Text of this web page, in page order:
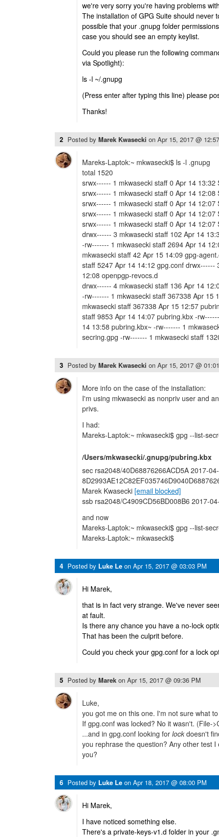
we're very sorry you're having problems
The installation of GPG Suite should never
possible that your .gnupg folder
case you should see an empty keylist.
Could you please run the following
via Spotlight):
ls -l ~/.gnupg
(Press enter after typing this line) please
Thanks!
2 Posted by Marek Kwasecki on Apr 15, 2017 @
Mareks-Laptok:~ mkwasecki$ ls -l .gnupg
total 1520
srwx------ 1 mkwasecki staff 0 Apr 14 13:32
srwx------ 1 mkwasecki staff 0 Apr 14 12:08
srwx------ 1 mkwasecki staff 0 Apr 14 12:07
srwx------ 1 mkwasecki staff 0 Apr 14 12:07
srwx------ 1 mkwasecki staff 0 Apr 14 12:07
drwx------ 3 mkwasecki staff 102 Apr 14
-rw------- 1 mkwasecki staff 2694 Apr 14
mkwasecki staff 42 Apr 15 14:09 gpg-
staff 5247 Apr 14 14:12 gpg.conf drwx------
12:08 openpgp-revocs.d
drwx------ 4 mkwasecki staff 136 Apr 14
-rw------- 1 mkwasecki staff 367338 Apr 15
mkwasecki staff 367338 Apr 15 12:57
staff 9853 Apr 14 14:07 pubring.kbx -
14 13:58 pubring.kbx~ -rw------- 1
secring.gpg -rw------- 1 mkwasecki staff
3 Posted by Marek Kwasecki on Apr 15, 2017 @
More info on the case of the installation:
I'm using mkwasecki as nonpriv user and
privs.
I had:
Mareks-Laptok:~ mkwasecki$ gpg --list-
/Users/mkwasecki/.gnupg/pubring.kbx
sec rsa2048/40D68876266ACD5A 2017-
Marek Kwasecki [email blocked]
ssb rsa2048/C4909CD56BD008B6 2017-
and now
Mareks-Laptok:~ mkwasecki$ gpg --list-
Mareks-Laptok:~ mkwasecki$
4 Posted by Luke Le on Apr 15, 2017 @ 03:03 PM
Hi Marek,
that is in fact very strange. We've never
at fault.
Is there any chance you have a no-lock
That has been the culprit before.
Could you check your gpg.conf for a lock
5 Posted by Marek on Apr 15, 2017 @ 09:36 PM
Luke,
you got me on this one. I'm not sure what
If gpg.conf was locked? No it wasn't. (File-
...and in gpg.conf looking for lockdoesn't
you rephrase the question? Any other test
you?
6 Posted by Luke Le on Apr 18, 2017 @ 08:00 PM
Hi Marek,
I have noticed something else.
There's a private-keys-v1.d folder in your